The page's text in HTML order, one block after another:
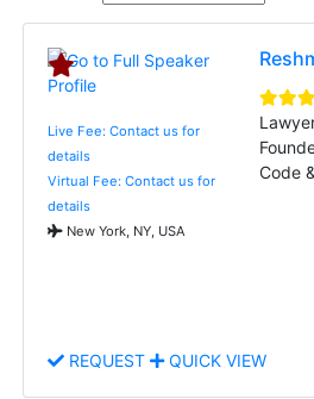
Live Fee: Contact us for
details
Virtual Fee: Contact us for
details
New York, NY, USA
Code
REQUEST QUICK VIEW